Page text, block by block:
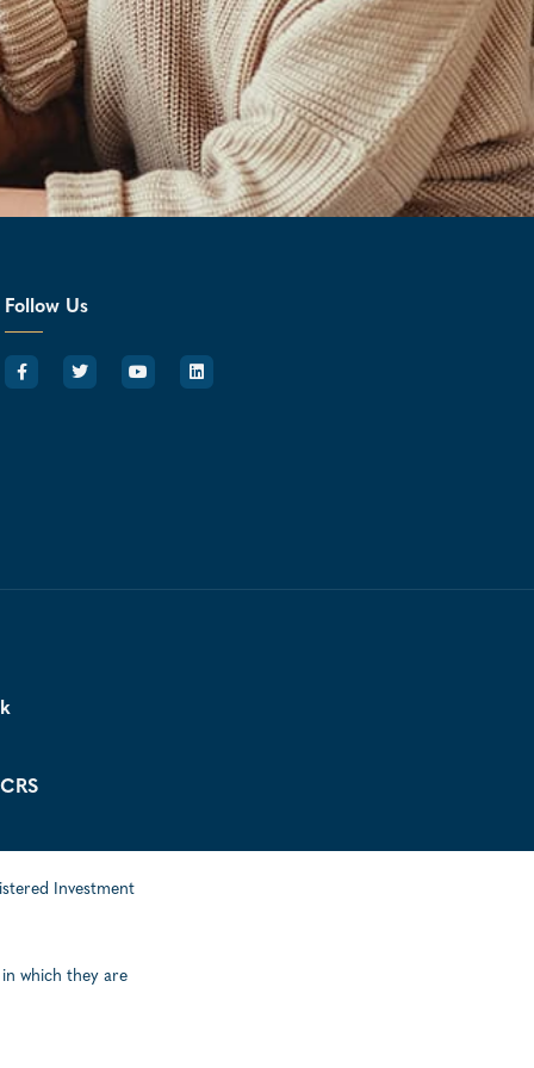
Follow Us
Investment
which they are